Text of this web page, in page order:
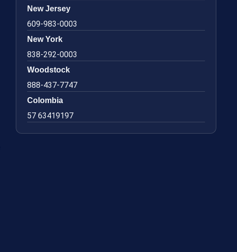
New Jersey
609-983-0003
New York
838-292-0003
Woodstock
888-437-7747
Colombia
57 63419197